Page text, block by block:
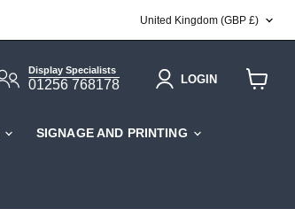
COUNTRY
United Kingdom (GBP £)
Display Specialists
01256 768178 LOGIN
SIGNAGE AND PRINTING